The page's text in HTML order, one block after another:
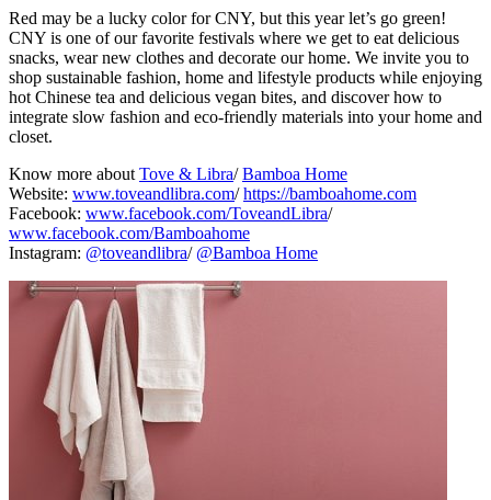
Red may be a lucky color for CNY, but this year let’s go green!
CNY is one of our favorite festivals where we get to eat delicious
snacks, wear new clothes and decorate our home. We invite you to
shop sustainable fashion, home and lifestyle products while enjoying
hot Chinese tea and delicious vegan bites, and discover how to
integrate slow fashion and eco-friendly materials into your home and
closet.
Know more aboutTove & Libra/Bamboa Home
Website: www.toveandlibra.com/https://bamboahome.com
Facebook: www.facebook.com/ToveandLibra/
www.facebook.com/Bamboahome
Instagram: @toveandlibra/ @Bamboa Home